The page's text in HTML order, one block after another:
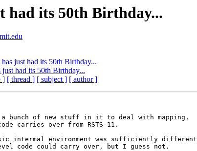
had its 50th Birthday...
just had its 50th Birthday...
just had its 50th Birthday...
] [ thread ] [ subject ] [ author ]
intermal environment was sufficiently different
code could carry over, but I guess not.